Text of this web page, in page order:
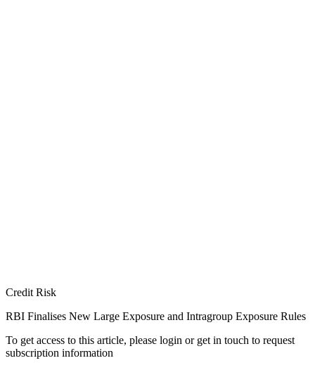
Credit Risk
RBI Finalises New Large Exposure and Intragroup Exposure Rules
To get access to this article, please login or get in touch to request
subscription information